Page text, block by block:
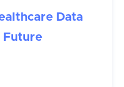
Data
Future